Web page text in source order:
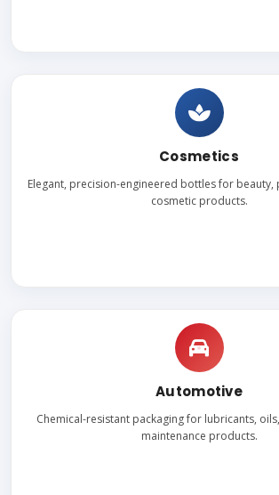
Cosmetics
Elegant, precision-engineered bottles for beauty,
cosmetic products.
Automotive
Chemical-resistant packaging for lubricants,
maintenance products.